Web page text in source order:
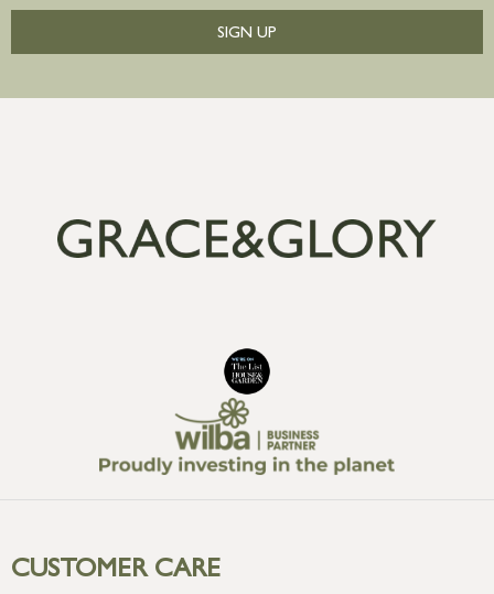
SIGN UP
CUSTOMER CARE